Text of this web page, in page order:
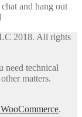
and hang out
2018. All rights
need technical
matters.
.